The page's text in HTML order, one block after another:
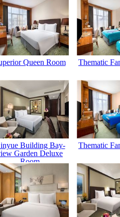
Queen Room Thematic
Building Bay-
Garden Deluxe
Room
Thematic